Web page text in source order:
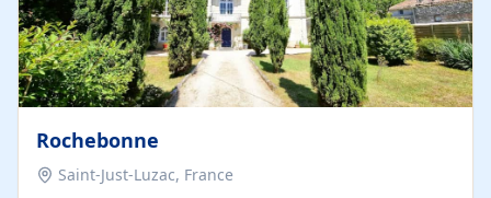
Rochebonne
Saint-Just-Luzac, France